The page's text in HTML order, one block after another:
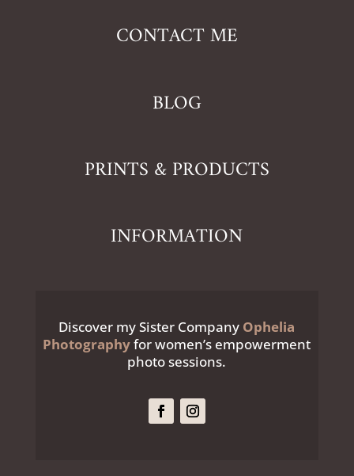
CONTACT ME
BLOG
PRINTS & PRODUCTS
INFORMATION
Discover my Sister Company Ophelia
Photographyfor women’s empowerment
photo sessions.